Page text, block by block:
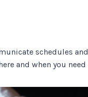
schedules
and when you